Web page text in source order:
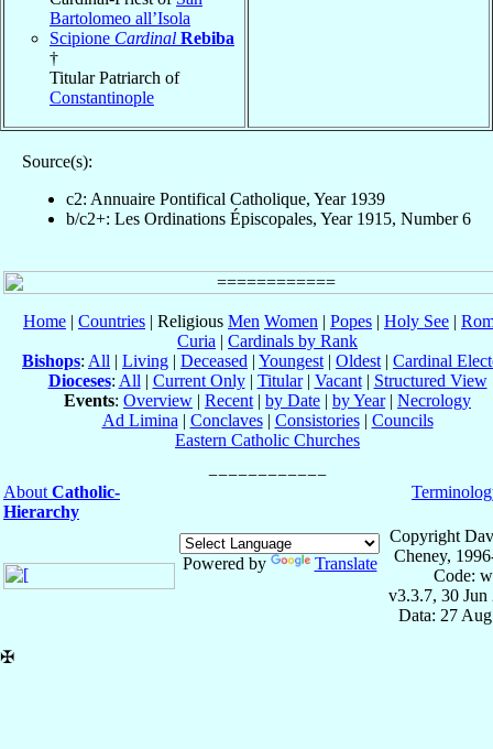
Bartolomeo all’Isola
Scipione Cardinal Rebiba
†
Titular Patriarch of
Constantinople
Source(s):
c2: Annuaire Pontifical Catholique, Year 1939
b/c2+: Les Ordinations Épiscopales, Year 1915, Number 6
Home | Countries | Religious Men Women | Popes | Holy See |
Curia | Cardinals by Rank
Bishops: All | Living | Deceased | Youngest | Oldest | Cardinal
Dioceses: All | Current Only| Titular| Vacant| Structured View
Events: Overview | Recent | by Date | by Year| Necrology
Ad Limina | Conclaves| Consistories| Councils
Eastern Catholic Churches
About Catholic-
Hierarchy
Powered by Translate
Copyright
Cheney,
Code:
v3.3.7, 30 Jun
Data: 27
✠